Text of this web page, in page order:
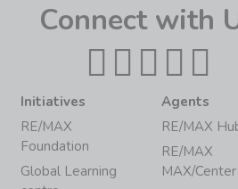
Connect with
Initiatives
RE/MAX
Foundation
Global Learning
Agents
RE/MAX
RE/MAX
MAX/Center